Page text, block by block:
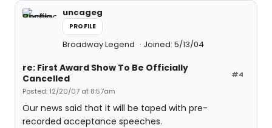
uncageg
PROFILE
Broadway Legend Joined: 5/13/04
#4
re: First Award Show To Be Officially
Cancelled
Posted: 12/20/07 at 8:57am
Our news said that it will be taped with pre-
recorded acceptance speeches.